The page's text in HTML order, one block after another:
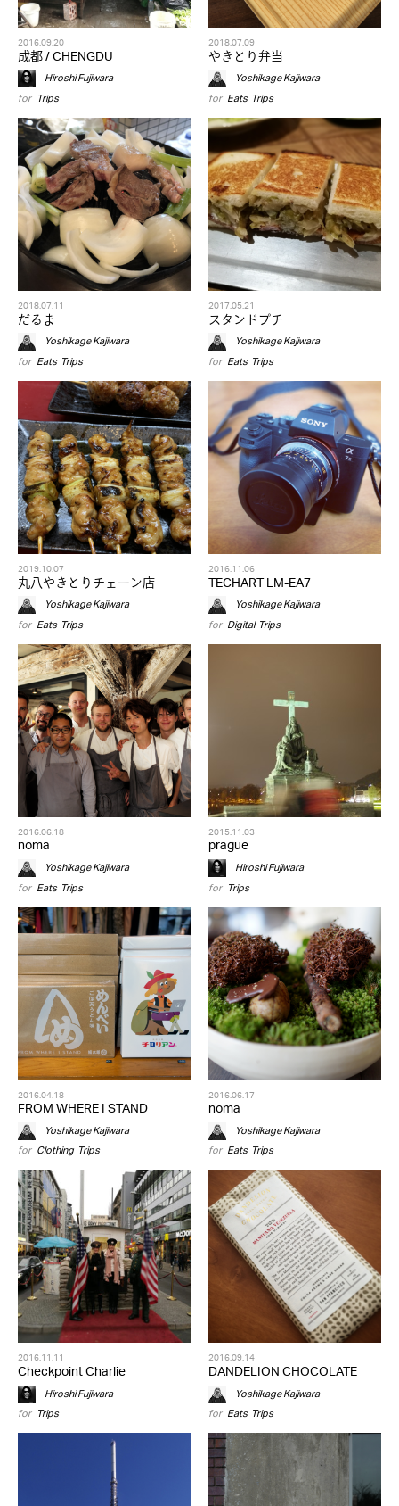
2016.09.20
成都 / CHENGDU
Hiroshi Fujiwara
for Trips
2018.07.09
やきとり弁当
Yoshikage Kajiwara
for Eats, Trips
2018.07.11
だるま
Yoshikage Kajiwara
for Eats, Trips
2017.05.21
スタンドプチ
Yoshikage Kajiwara
for Eats, Trips
2019.10.07
丸八やきとりチェーン店
Yoshikage Kajiwara
for Eats, Trips
2016.11.06
TECHART LM-EA7
Yoshikage Kajiwara
for Digital,Trips
2016.06.18
noma
Yoshikage Kajiwara
for Eats, Trips
2015.11.03
prague
Hiroshi Fujiwara
for Trips
2016.04.18
FROM WHERE I STAND
Yoshikage Kajiwara
for Clothing, Trips
2016.06.17
noma
Yoshikage Kajiwara
for Eats, Trips
2016.11.11
Checkpoint Charlie
Hiroshi Fujiwara
for Trips
2016.09.14
DANDELION CHOCOLATE
Yoshikage Kajiwara
for Eats, Trips